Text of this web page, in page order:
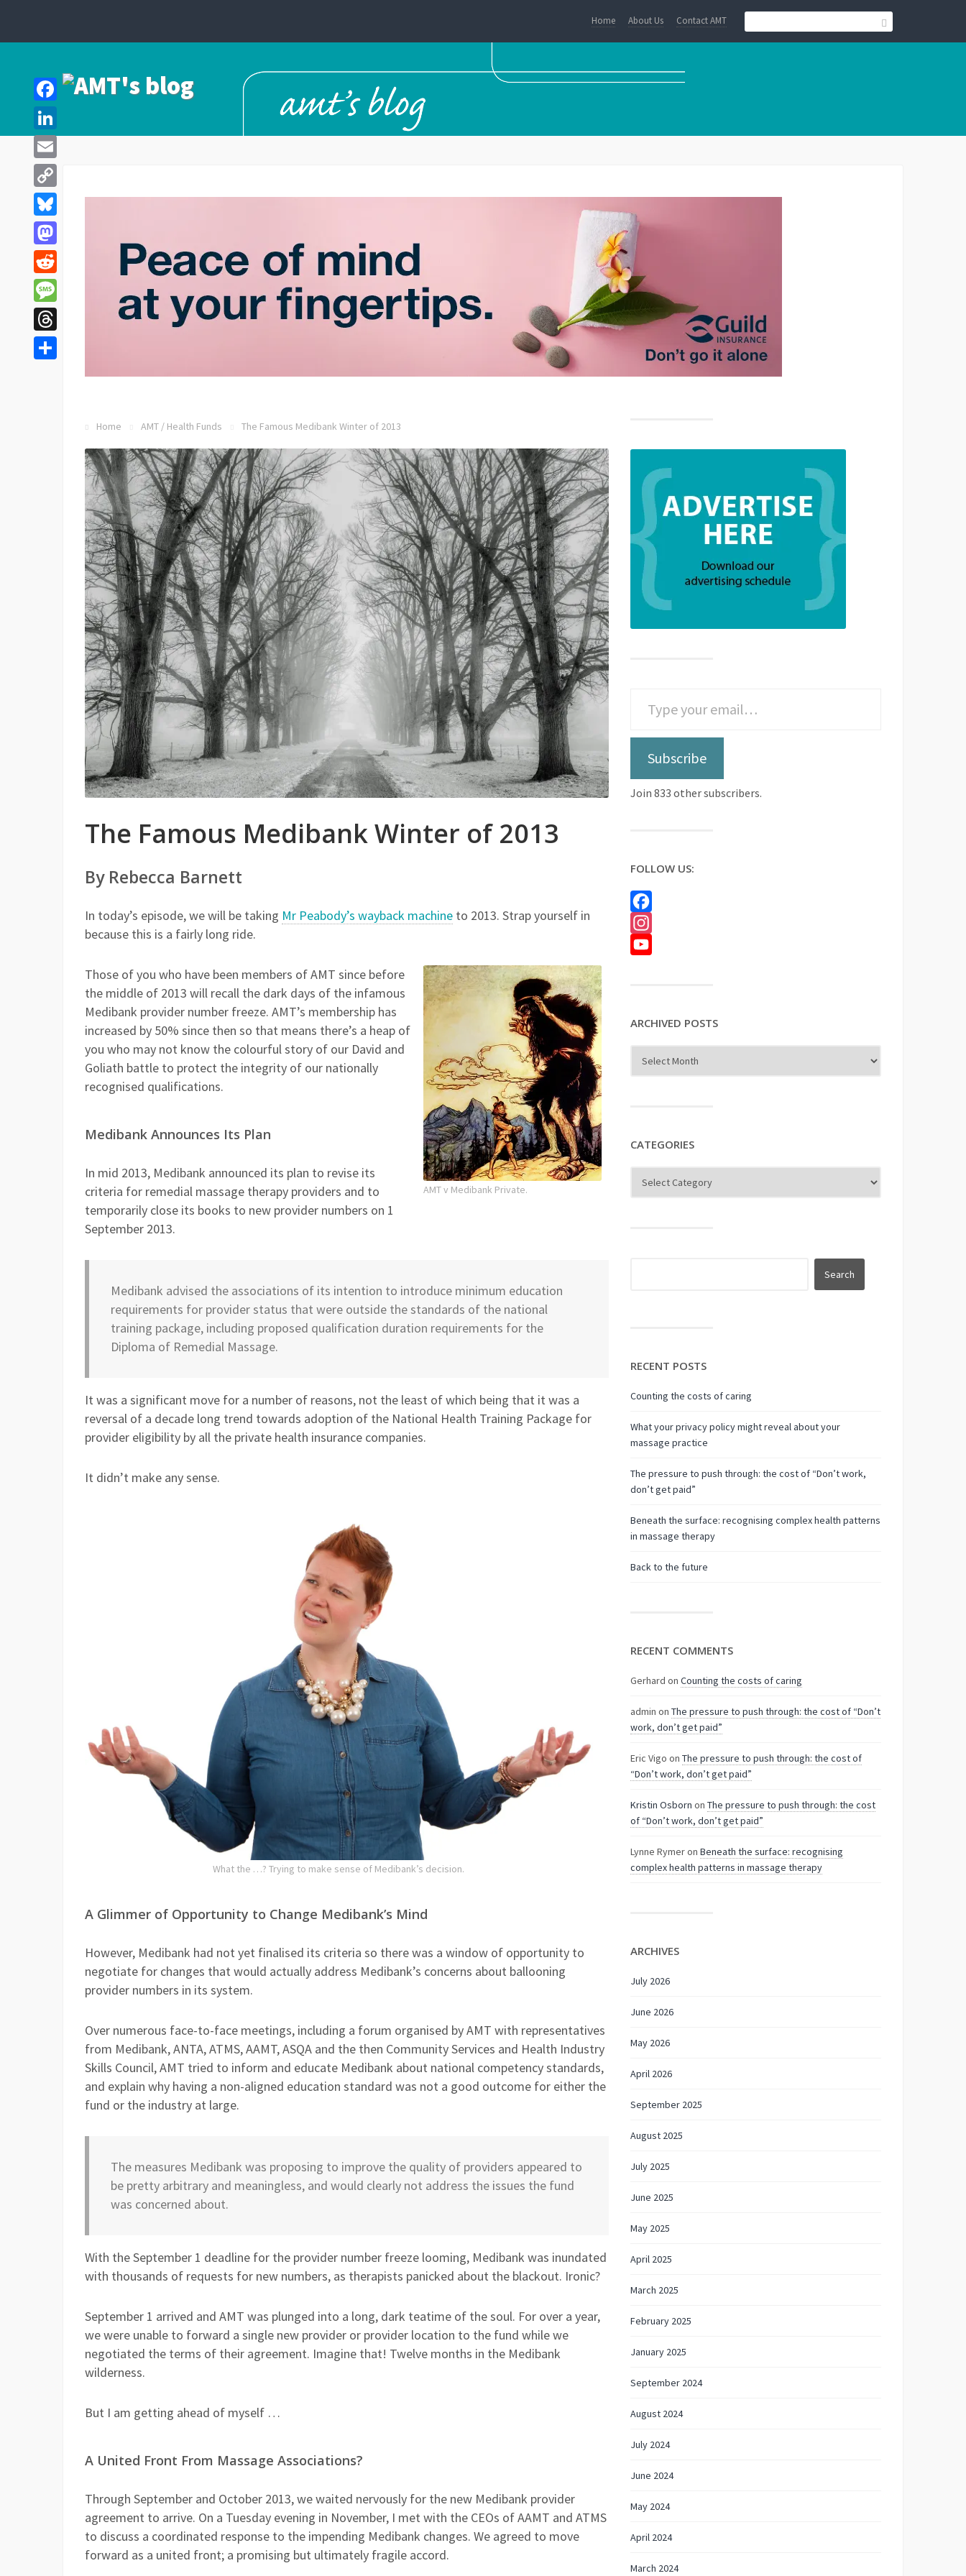
Home About Us Contact AMT
Home AMT / Health Funds The Famous Medibank Winter of 2013
The Famous Medibank Winter of 2013
By Rebecca Barnett
In today’s episode, we will be taking Mr Peabody’s wayback machine to 2013. Strap yourself in
because this is a fairly long ride.
AMT v Medibank Private.
Those of you who have been members of AMT since before
the middle of 2013 will recall the dark days of the infamous
Medibank provider number freeze. AMT’s membership has
increased by 50% since then so that means there’s a heap of
you who may not know the colourful story of our David and
Goliath battle to protect the integrity of our nationally
recognised qualifications.
Medibank Announces Its Plan
In mid 2013, Medibank announced its plan to revise its
criteria for remedial massage therapy providers and to
temporarily close its books to new provider numbers on 1
September 2013.
Medibank advised the associations of its intention to introduce minimum education
requirements for provider status that were outside the standards of the national
training package, including proposed qualification duration requirements for the
Diploma of Remedial Massage.
It was a significant move for a number of reasons, not the least of which being that it was a
reversal of a decade long trend towards adoption of the National Health Training Package for
provider eligibility by all the private health insurance companies.
It didn’t make any sense.
What the …? Trying to make sense of Medibank’s decision.
A Glimmer of Opportunity to Change Medibank’s Mind
However, Medibank had not yet finalised its criteria so there was a window of opportunity to
negotiate for changes that would actually address Medibank’s concerns about ballooning
provider numbers in its system.
Over numerous face-to-face meetings, including a forum organised by AMT with representatives
from Medibank, ANTA, ATMS, AAMT, ASQA and the then Community Services and Health Industry
Skills Council, AMT tried to inform and educate Medibank about national competency standards,
and explain why having a non-aligned education standard was not a good outcome for either the
fund or the industry at large.
The measures Medibank was proposing to improve the quality of providers appeared to
be pretty arbitrary and meaningless, and would clearly not address the issues the fund
was concerned about.
With the September 1 deadline for the provider number freeze looming, Medibank was inundated
with thousands of requests for new numbers, as therapists panicked about the blackout. Ironic?
September 1 arrived and AMT was plunged into a long, dark teatime of the soul. For over a year,
we were unable to forward a single new provider or provider location to the fund while we
negotiated the terms of their agreement. Imagine that! Twelve months in the Medibank
wilderness.
But I am getting ahead of myself …
A United Front From Massage Associations?
Through September and October 2013, we waited nervously for the new Medibank provider
agreement to arrive. On a Tuesday evening in November, I met with the CEOs of AAMT and ATMS
to discuss a coordinated response to the impending Medibank changes. We agreed to move
forward as a united front; a promising but ultimately fragile accord.
Subscribe
Join 833 other subscribers.
FOLLOW US:
Facebook
Instagram
ARCHIVED POSTS
CATEGORIES
RECENT POSTS
Counting the costs of caring
What your privacy policy might reveal about your
massage practice
The pressure to push through: the cost of “Don’t work,
don’t get paid”
Beneath the surface: recognising complex health patterns
in massage therapy
Back to the future
RECENT COMMENTS
Gerhard on Counting the costs of caring
admin on The pressure to push through: the cost of “Don’t
work, don’t get paid”
Eric Vigo on The pressure to push through: the cost of
“Don’t work, don’t get paid”
Kristin Osborn on The pressure to push through: the cost
of “Don’t work, don’t get paid”
Lynne Rymeron Beneath the surface: recognising
complex health patterns in massage therapy
ARCHIVES
July 2026
June 2026
May 2026
April 2026
September 2025
August 2025
July 2025
June 2025
May 2025
April 2025
March 2025
February 2025
January 2025
September 2024
August 2024
July 2024
June 2024
May 2024
April 2024
March 2024
Facebook
LinkedIn
Email
Copy
Link
Bluesky
Mastodon
Reddit
Message
Threads